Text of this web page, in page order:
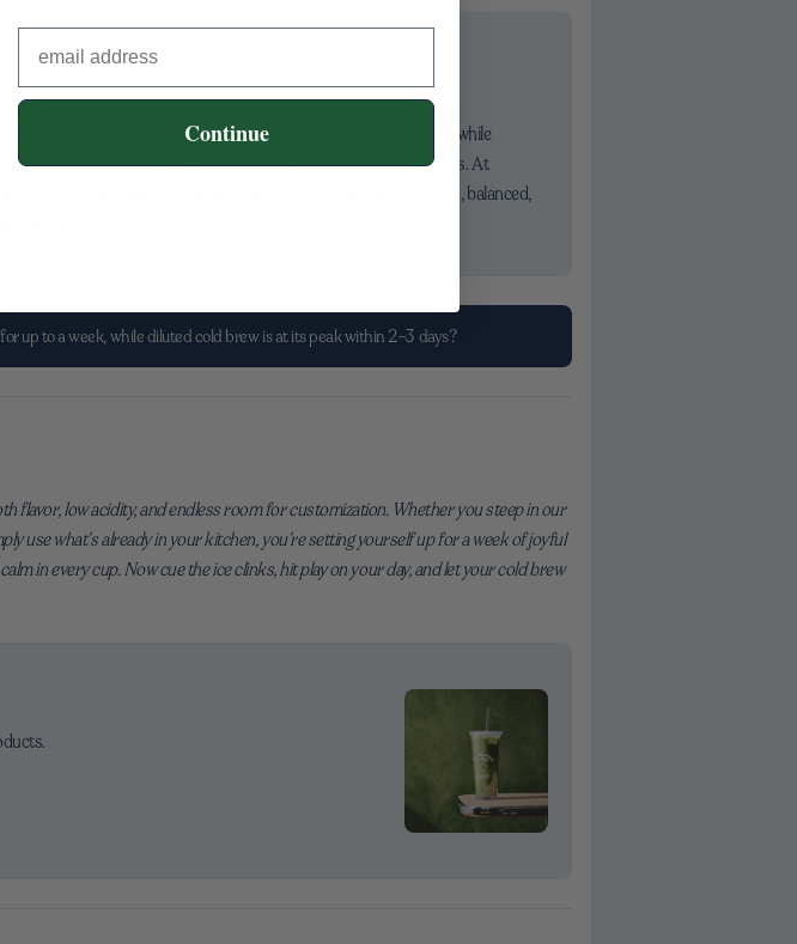
tone. Cold brew lets you prep once and sip all week, saving time while
mid-day brainstorms, late-evening wind-downs with a chilled glass. At
that make delicious feel effortless. When your cup is smooth, balanced,
ice.
up to a week, while diluted cold brew is at its peak within 2–3 days?
low acidity, and endless room for customization. Whether you steep in our
use what’s already in your kitchen, you’re setting yourself up for a week of joyful
in every cup. Now cue the ice clinks, hit play on your day, and let your cold brew
Continue